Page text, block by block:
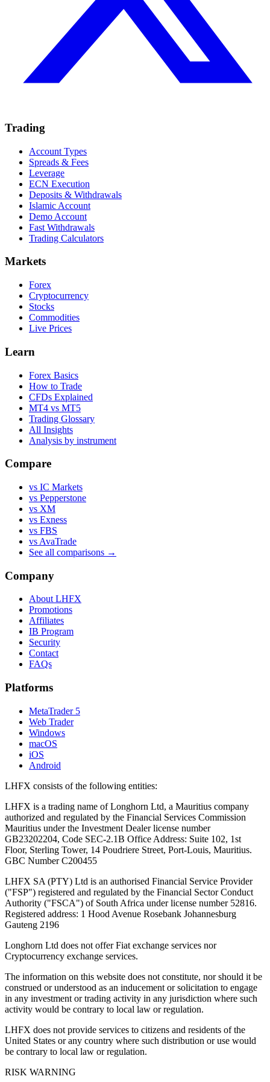
Trading
Account Types
Spreads & Fees
Leverage
ECN Execution
Deposits & Withdrawals
Islamic Account
Demo Account
Fast Withdrawals
Trading Calculators
Markets
Forex
Cryptocurrency
Stocks
Commodities
Live Prices
Learn
Forex Basics
How to Trade
CFDs Explained
MT4 vs MT5
Trading Glossary
All Insights
Analysis by instrument
Compare
vs IC Markets
vs Pepperstone
vs XM
vs Exness
vs FBS
vs AvaTrade
See all comparisons →
Company
About LHFX
Promotions
Affiliates
IB Program
Security
Contact
FAQs
Platforms
MetaTrader 5
Web Trader
Windows
macOS
iOS
Android
LHFX consists of the following entities:
LHFX is a trading name of Longhorn Ltd, a Mauritius company
authorized and regulated by the Financial Services Commission
Mauritius under the Investment Dealer license number
GB23202204, Code SEC-2.1B Office Address: Suite 102, 1st
Floor, Sterling Tower, 14 Poudriere Street, Port-Louis, Mauritius.
GBC Number C200455
LHFX SA (PTY) Ltd is an authorised Financial Service Provider
("FSP") registered and regulated by the Financial Sector Conduct
Authority ("FSCA") of South Africa under license number 52816.
Registered address: 1 Hood Avenue Rosebank Johannesburg
Gauteng 2196
Longhorn Ltd does not offer Fiat exchange services nor
Cryptocurrency exchange services.
The information on this website does not constitute, nor should it be
construed or understood as an inducement or solicitation to engage
in any investment or trading activity in any jurisdiction where such
activity would be contrary to local law or regulation.
LHFX does not provide services to citizens and residents of the
United States or any country where such distribution or use would
be contrary to local law or regulation.
RISK WARNING